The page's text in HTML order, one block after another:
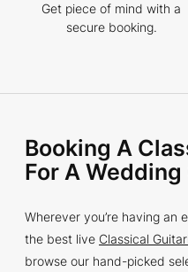
Get piece of mind with a
secure booking.
Booking A
For A Wedding
Wherever you’re having an
the best live Classical
browse our hand-picked